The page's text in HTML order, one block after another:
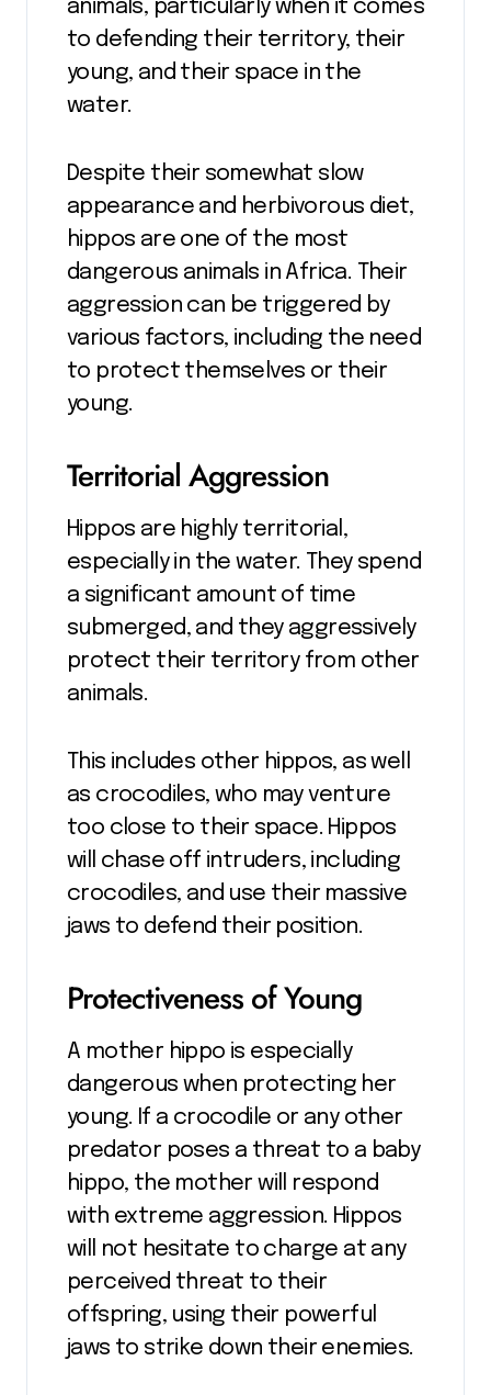
animals, particularly when it comes
to defending their territory, their
young, and their space in the
water.
Despite their somewhat slow
appearance and herbivorous diet,
hippos are one of the most
dangerous animals in Africa. Their
aggression can be triggered by
various factors, including the need
to protect themselves or their
young.
Territorial Aggression
Hippos are highly territorial,
especially in the water. They spend
a significant amount of time
submerged, and they aggressively
protect their territory from other
animals.
This includes other hippos, as well
as crocodiles, who may venture
too close to their space. Hippos
will chase off intruders, including
crocodiles, and use their massive
jaws to defend their position.
Protectiveness of Young
A mother hippo is especially
dangerous when protecting her
young. If a crocodile or any other
predator poses a threat to a baby
hippo, the mother will respond
with extreme aggression. Hippos
will not hesitate to charge at any
perceived threat to their
offspring, using their powerful
jaws to strike down their enemies.